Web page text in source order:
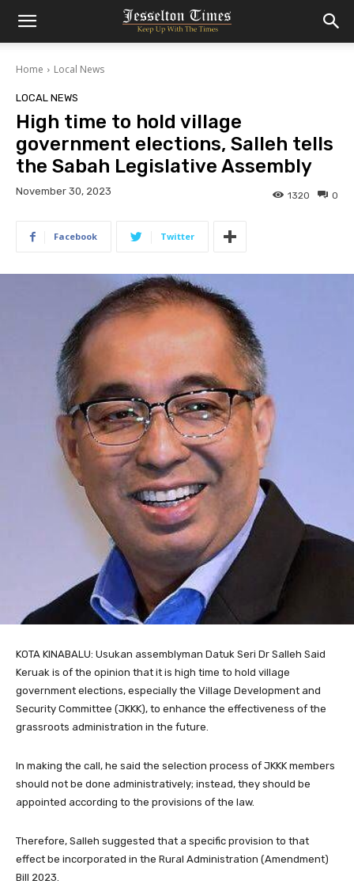
Home Local News
LOCAL NEWS
High time to hold village
government elections, Salleh tells
the Sabah Legislative Assembly
November 30, 2023 0
1320
Facebook Twitter
KOTA KINABALU: Usukan assemblyman Datuk Seri Dr Salleh Said
Keruak is of the opinion that it is high time to hold village
government elections, especially the Village Development and
Security Committee (JKKK), to enhance the effectiveness of the
grassroots administration in the future.
In making the call, he said the selection process of JKKK members
should not be done administratively; instead, they should be
appointed according to the provisions of the law.
Therefore, Salleh suggested that a specific provision to that
effect be incorporated in the Rural Administration (Amendment)
Bill 2023.